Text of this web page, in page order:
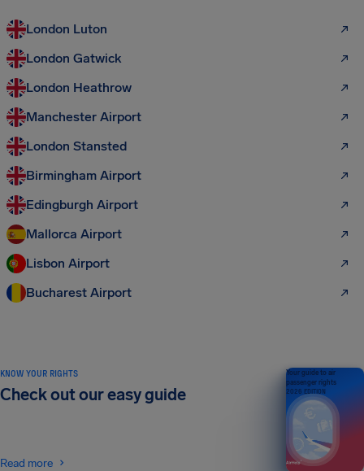
London Luton
London Gatwick
London Heathrow
Manchester Airport
London Stansted
Birmingham Airport
Edingburgh Airport
Mallorca Airport
Lisbon Airport
Bucharest Airport
KNOW YOUR RIGHTS
Check out our easy guide
Read more
Your guide to air
passenger rights
2026 EDITION